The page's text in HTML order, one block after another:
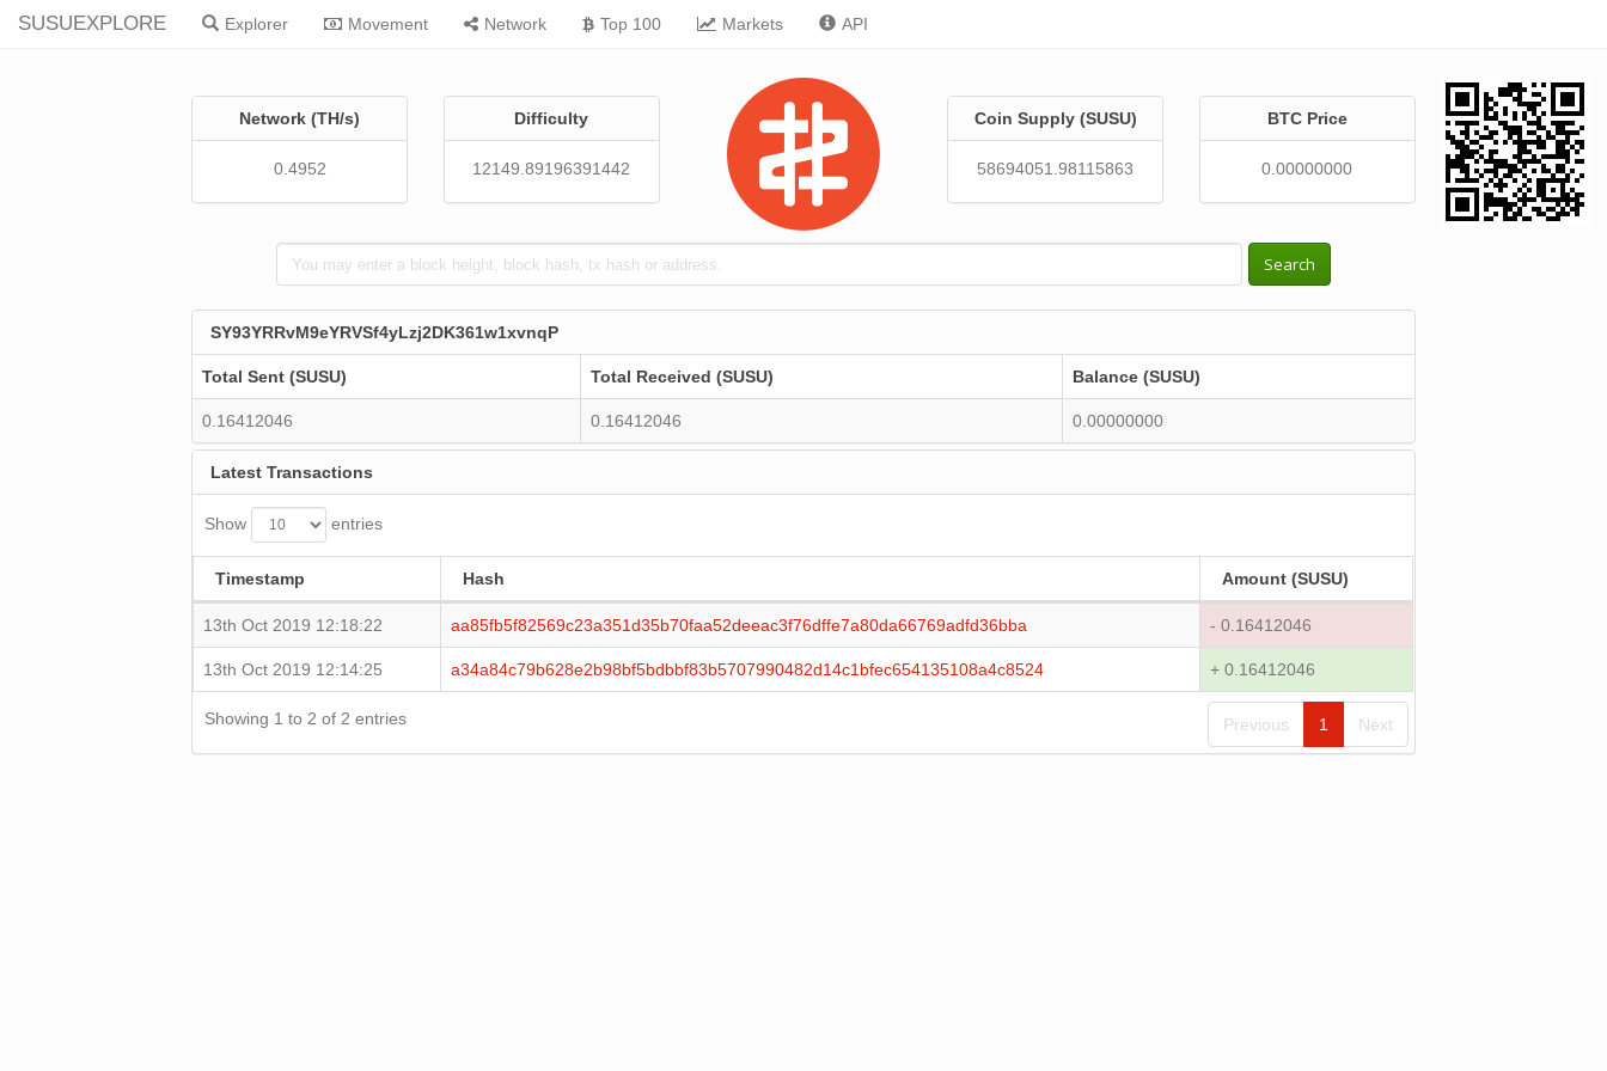
SUSUEXPLORE Explorer Movement Network Top 100 Markets API
Network (TH/s)
0.4952
Difficulty
12149.89196391442
Coin Supply (SUSU)
58694051.98115863
BTC Price
0.00000000
Search
SY93YRRvM9eYRVSf4yLzj2DK361w1xvnqP
Total Sent (SUSU) Total Received (SUSU) Balance (SUSU)
0.16412046 0.16412046 0.00000000
Latest Transactions
Show entries
Timestamp Hash Amount (SUSU)
13th Oct 2019 12:18:22 aa85fb5f82569c23a351d35b70faa52deeac3f76dffe7a80da66769adfd36bba - 0.16412046
13th Oct 2019 12:14:25 a34a84c79b628e2b98bf5bdbbf83b5707990482d14c1bfec654135108a4c8524 + 0.16412046
Showing 1 to 2 of 2 entries Previous 1 Next